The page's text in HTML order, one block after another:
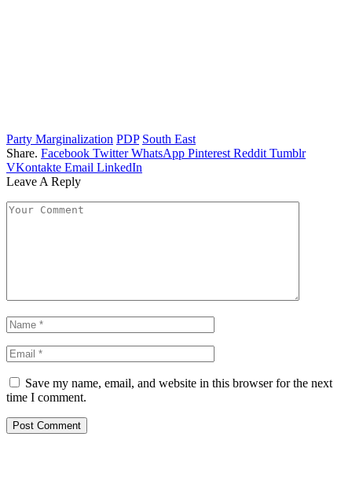
Party Marginalization PDP South East
Share. Facebook Twitter WhatsApp Pinterest Reddit Tumblr
VKontakte Email LinkedIn
Leave A Reply
Save my name, email, and website in this browser for the next
time I comment.